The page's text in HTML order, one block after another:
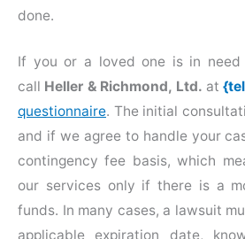
done.
If you or a loved one is in need
call Heller & Richmond, Ltd. at
questionnaire. The initial
and if we agree to handle your
contingency fee basis, which
our services only if there is a
funds. In many cases, a lawsuit
applicable expiration date,